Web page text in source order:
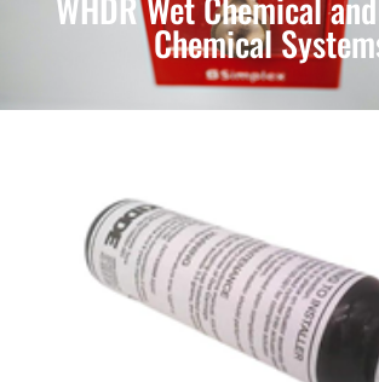
Chemical